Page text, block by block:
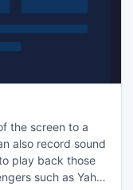
the screen to a
also record sound
play back those
such as Yahoo